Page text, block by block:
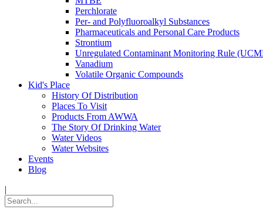
Perchlorate
Per- and Polyfluoroalkyl Substances
Pharmaceuticals and Personal Care Products
Strontium
Unregulated Contaminant Monitoring Rule
Vanadium
Volatile Organic Compounds
Kid's Place
History Of Distribution
Places To Visit
Products From AWWA
The Story Of Drinking Water
Water Videos
Water Websites
Events
Blog
|